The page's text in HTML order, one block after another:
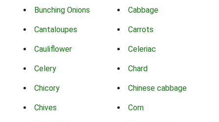
Bunching Onions Cabbage
Cantaloupes Carrots
Cauliflower Celeriac
Celery Chard
Chicory Chinese cabbage
Chives Corn